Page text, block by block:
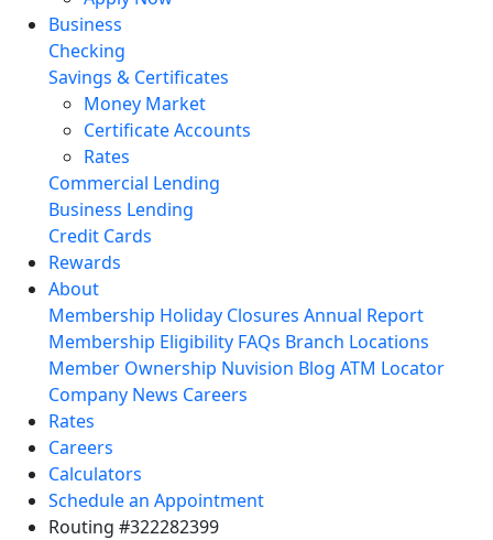
Business
Checking
Savings & Certificates
Money Market
Certificate Accounts
Rates
Commercial Lending
Business Lending
Credit Cards
Rewards
About
Membership Holiday Closures Annual Report
Membership Eligibility FAQs Branch Locations
Member Ownership Nuvision Blog ATM Locator
Company News Careers
Rates
Careers
Calculators
Schedule an Appointment
Routing #322282399